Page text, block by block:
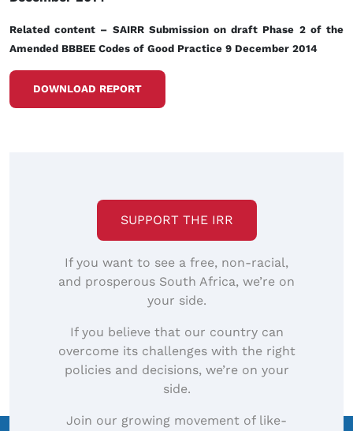
Related content – SAIRR Submission on draft Phase 2 of the
Amended BBBEE Codes of Good Practice 9 December 2014
DOWNLOAD REPORT
SUPPORT THE IRR
If you want to see a free, non-racial,
and prosperous South Africa, we’re on
your side.
If you believe that our country can
overcome its challenges with the right
policies and decisions, we’re on your
side.
Join our growing movement of like-